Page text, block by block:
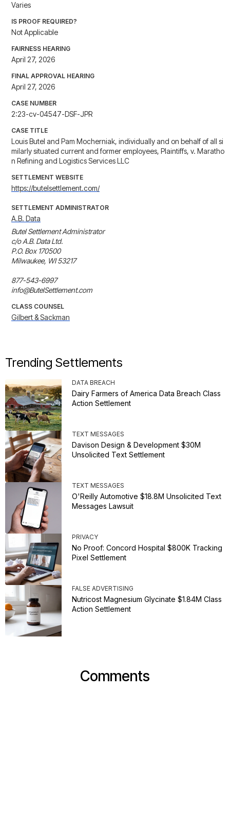
Varies
IS PROOF REQUIRED?
Not Applicable
FAIRNESS HEARING
April 27, 2026
FINAL APPROVAL HEARING
April 27, 2026
CASE NUMBER
2:23-cv-04547-DSF-JPR
CASE TITLE
Louis Butel and Pam Mocherniak, individually and on behalf of all si
milarly situated current and former employees, Plaintiffs, v. Maratho
n Refining and Logistics Services LLC
SETTLEMENT WEBSITE
https://butelsettlement.com/
SETTLEMENT ADMINISTRATOR
A.B. Data
Butel Settlement Administrator
c/o A.B. Data Ltd.
P.O. Box 170500
Milwaukee, WI 53217
877-543-6997
info@ButelSettlement.com
CLASS COUNSEL
Gilbert & Sackman
Trending Settlements
DATA BREACH
Dairy Farmers of America Data Breach Class
Action Settlement
TEXT MESSAGES
Davison Design & Development $30M
Unsolicited Text Settlement
TEXT MESSAGES
O'Reilly Automotive $18.8M Unsolicited Text
Messages Lawsuit
PRIVACY
No Proof: Concord Hospital $800K Tracking
Pixel Settlement
FALSE ADVERTISING
Nutricost Magnesium Glycinate $1.84M Class
Action Settlement
Comments